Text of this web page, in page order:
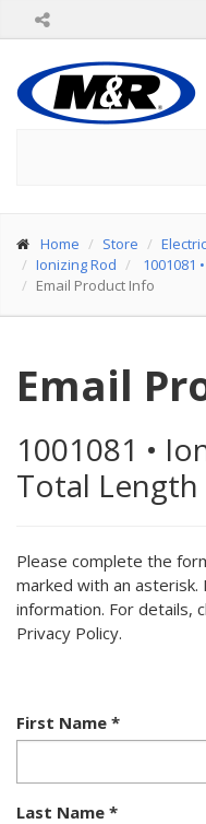
Home Store
Ionizing Rod
1001081 •
Email Product Info
Email
1001081 •
Total Length
Please complete the
marked with an
information. For details,
Privacy Policy.
First Name *
Last Name *